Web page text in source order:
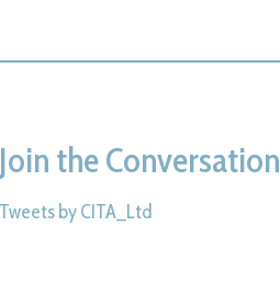
Join the Conversation
Tweets by CITA_Ltd